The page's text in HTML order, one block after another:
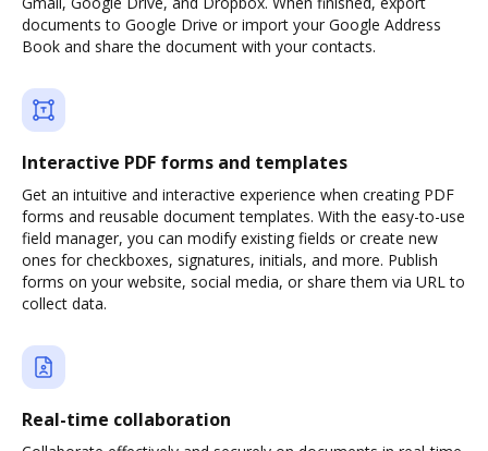
documents to Google Drive or import your Google Address
Book and share the document with your contacts.
Interactive PDF forms and templates
Get an intuitive and interactive experience when creating PDF
forms and reusable document templates. With the easy-to-use
field manager, you can modify existing fields or create new
ones for checkboxes, signatures, initials, and more. Publish
forms on your website, social media, or share them via URL to
collect data.
Real-time collaboration